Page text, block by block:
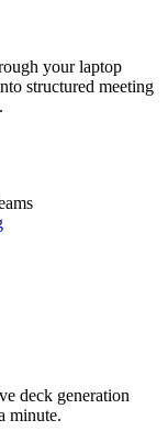
your laptop
structured meeting
deck generation
minute.